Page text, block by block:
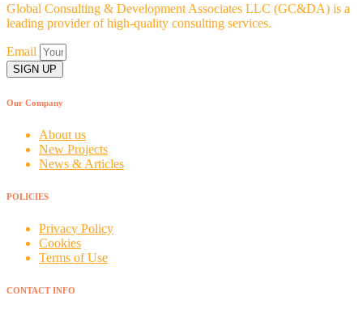
Global Consulting & Development Associates LLC (GC&DA) is a
leading provider of high-quality consulting services.
Email
SIGN UP
Our Company
About us
New Projects
News & Articles
POLICIES
Privacy Policy
Cookies
Terms of Use
CONTACT INFO